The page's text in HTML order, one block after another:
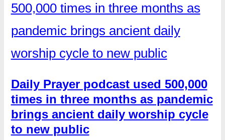
Daily Prayer podcast used 500,000
times in three months as pandemic
brings ancient daily worship cycle
to new public